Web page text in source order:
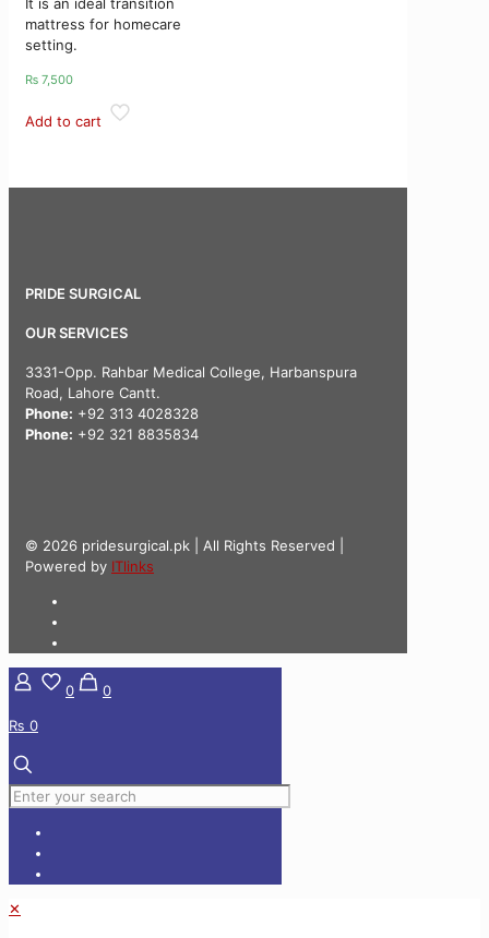
mattress for homecare
setting.
₨ 7,500
Add to cart
PRIDE SURGICAL
OUR SERVICES
3331-Opp. Rahbar Medical College, Harbanspura
Road, Lahore Cantt.
Phone: +92 313 4028328
Phone: +92 321 8835834
© 2026 pridesurgical.pk | All Rights Reserved |
Powered by ITlinks
0
0
₨ 0
✕